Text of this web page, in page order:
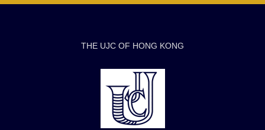
THE UJC OF HONG KONG